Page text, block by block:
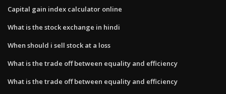
Capital gain index calculator online
What is the stock exchange in hindi
When should i sell stock at a loss
What is the trade off between equality and efficiency
What is the trade off between equality and efficiency